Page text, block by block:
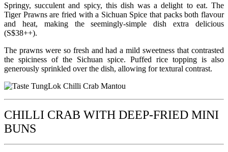
Springy, succulent and spicy, this dish was a delight to eat. The
Tiger Prawns are fried with a Sichuan Spice that packs both flavour
and heat, making the seemingly-simple dish extra delicious
(S$38++).
The prawns were so fresh and had a mild sweetness that contrasted
the spiciness of the Sichuan spice. Puffed rice topping is also
generously sprinkled over the dish, allowing for textural contrast.
CHILLI CRAB WITH DEEP-FRIED MINI
BUNS